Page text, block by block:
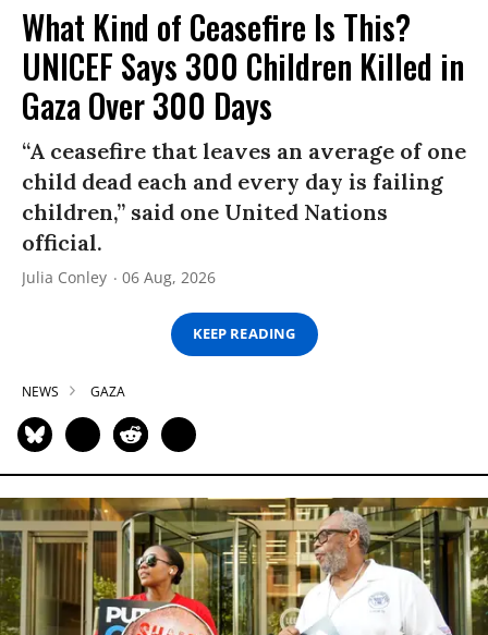
What Kind of Ceasefire Is This?
UNICEF Says 300 Children Killed in
Gaza Over 300 Days
“A ceasefire that leaves an average of one
child dead each and every day is failing
children,” said one United Nations
official.
Julia Conley 06 Aug, 2026
KEEP READING
NEWS GAZA